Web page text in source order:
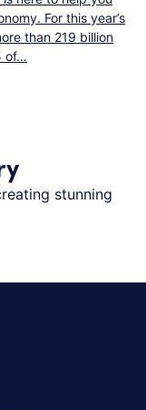
For this year’s
than 219 billion
of…
stunning